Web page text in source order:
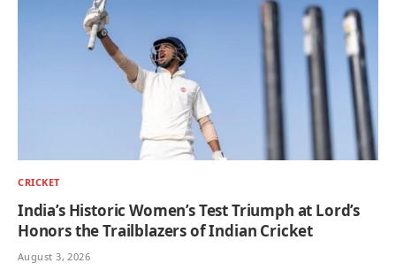
CRICKET
India’s Historic Women’s Test Triumph at Lord’s
Honors the Trailblazers of Indian Cricket
August 3, 2026